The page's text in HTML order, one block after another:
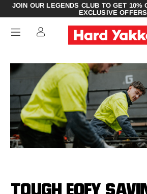
JOIN OUR LEGENDS CLUB TO GET 10%
EXCLUSIVE